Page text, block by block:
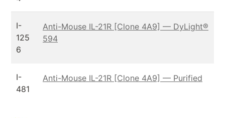
I-
125
6
Anti-Mouse IL-21R [Clone 4A9] — DyLight®
594
I-
481
Anti-Mouse IL-21R [Clone 4A9] — Purified